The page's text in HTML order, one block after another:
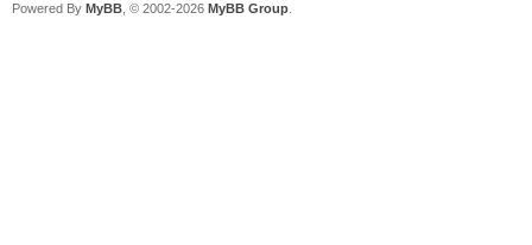
Powered By MyBB , © 2002-2026 MyBB Group